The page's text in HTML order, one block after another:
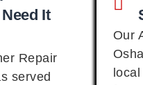
It
Repair
served
Our